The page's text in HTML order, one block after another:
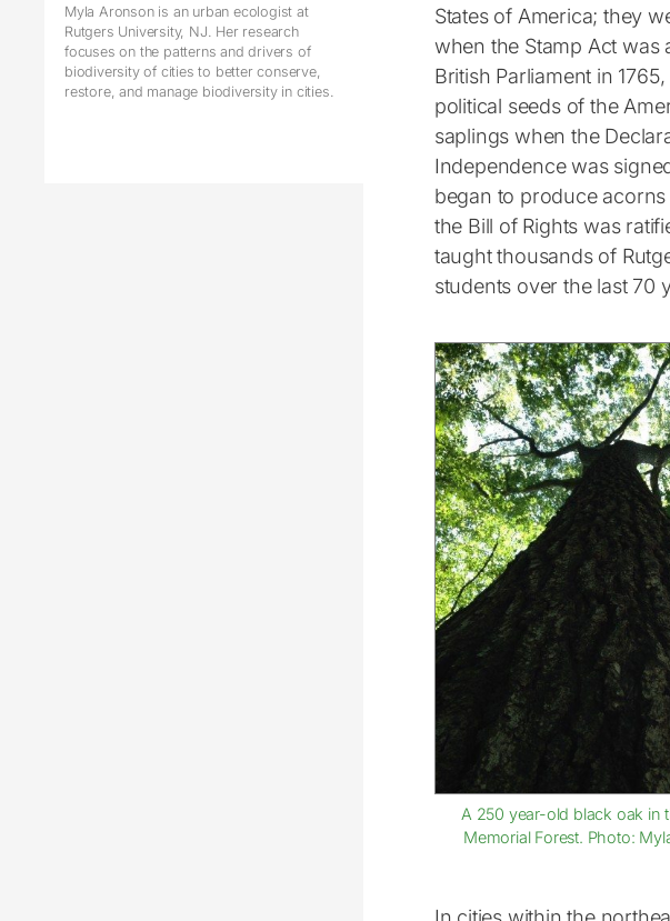
Myla Aronson is an urban ecologist at
Rutgers University, NJ. Her research
focuses on the patterns and drivers of
biodiversity of cities to better conserve,
restore, and manage biodiversity in cities.
States of America; they
when the Stamp Act was
British Parliament in
political seeds of the
saplings when the
Independence was
began to produce
the Bill of Rights was
taught thousands of
students over the last 70
A 250 year-old black oak in
Memorial Forest. Photo: